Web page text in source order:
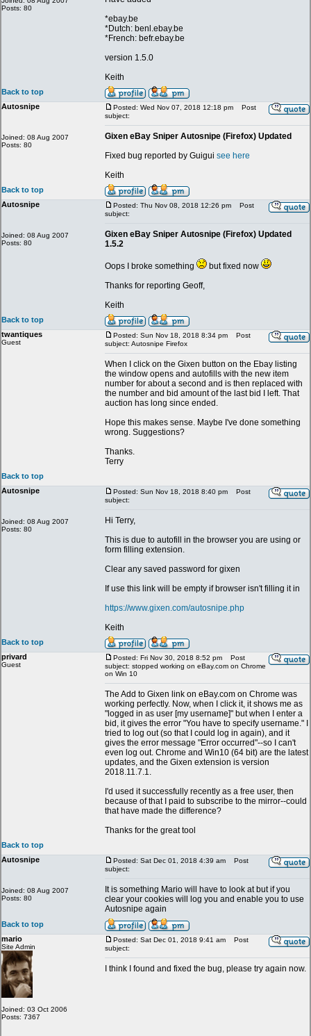
Posts: 80
*ebay.be
*Dutch: benl.ebay.be
*French: befr.ebay.be
version 1.5.0
Keith
Back to top
Autosnipe
Joined: 08 Aug 2007
Posts: 80
Posted: Wed Nov 07, 2018 12:18 pm
Post
subject:
Gixen eBay Sniper Autosnipe (Firefox) Updated
Fixed bug reported by Guigui see here
Keith
Back to top
Autosnipe
Joined: 08 Aug 2007
Posts: 80
Posted: Thu Nov 08, 2018 12:26 pm
Post
subject:
Gixen eBay Sniper Autosnipe (Firefox) Updated
1.5.2
Oops I broke something
but fixed now
Thanks for reporting Geoff,
Keith
Back to top
twantiques
Guest
Posted: Sun Nov 18, 2018 8:34 pm
Post
subject: Autosnipe Firefox
When I click on the Gixen button on the Ebay listing
the window opens and autofills with the new item
number for about a second and is then replaced with
the number and bid amount of the last bid I left. That
auction has long since ended.
Hope this makes sense. Maybe I've done something
wrong. Suggestions?
Thanks.
Terry
Back to top
Autosnipe
Joined: 08 Aug 2007
Posts: 80
Posted: Sun Nov 18, 2018 8:40 pm
Post
subject:
Hi Terry,
This is due to autofill in the browser you are using or
form filling extension.
Clear any saved password for gixen
If use this link will be empty if browser isn't filling it in
https://www.gixen.com/autosnipe.php
Keith
Back to top
privard
Guest
Posted: Fri Nov 30, 2018 8:52 pm
Post
subject: stopped working on eBay.com on Chrome
on Win 10
The Add to Gixen link on eBay.com on Chrome was
working perfectly. Now, when I click it, it shows me as
"logged in as user [my username]" but when I enter a
bid, it gives the error "You have to specify username." I
tried to log out (so that I could log in again), and it
gives the error message "Error occurred"--so I can't
even log out. Chrome and Win10 (64 bit) are the latest
updates, and the Gixen extension is version
2018.11.7.1.
I'd used it successfully recently as a free user, then
because of that I paid to subscribe to the mirror--could
that have made the difference?
Thanks for the great tool
Back to top
Autosnipe
Joined: 08 Aug 2007
Posts: 80
Posted: Sat Dec 01, 2018 4:39 am
Post
subject:
It is something Mario will have to look at but if you
clear your cookies will log you and enable you to use
Autosnipe again
Back to top
mario
Site Admin
Joined: 03 Oct 2006
Posts: 7367
Posted: Sat Dec 01, 2018 9:41 am
Post
subject:
I think I found and fixed the bug, please try again now.